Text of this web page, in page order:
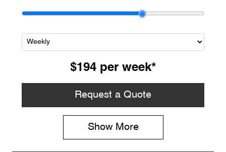
$194 per week*
Request a Quote
Show More